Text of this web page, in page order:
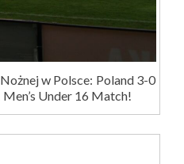
w Polsce: Poland 3-0
Under 16 Match!